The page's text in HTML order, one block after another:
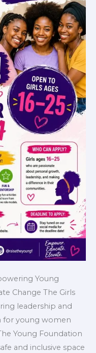
Young
Change The Girls
leadership and
for young women
Young Foundation
and inclusive space